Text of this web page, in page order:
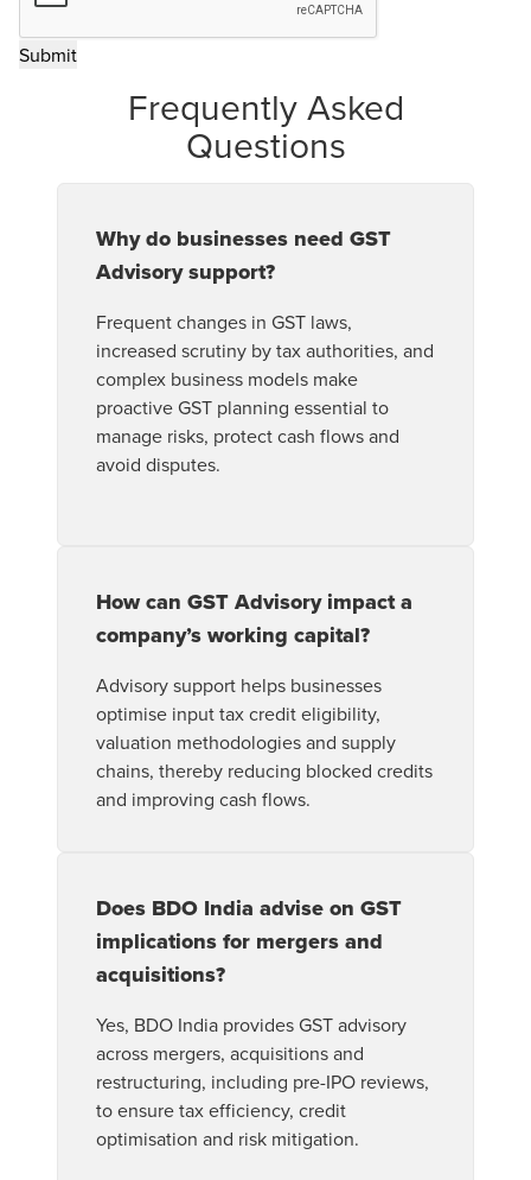
Frequently Asked
Questions
Why do businesses need GST
Advisory support?
Frequent changes in GST laws,
increased scrutiny by tax authorities, and
complex business models make
proactive GST planning essential to
manage risks, protect cash flows and
avoid disputes.
How can GST Advisory impact a
company’s working capital?
Advisory support helps businesses
optimise input tax credit eligibility,
valuation methodologies and supply
chains, thereby reducing blocked credits
and improving cash flows.
Does BDO India advise on GST
implications for mergers and
acquisitions?
Yes, BDO India provides GST advisory
across mergers, acquisitions and
restructuring, including pre-IPO reviews,
to ensure tax efficiency, credit
optimisation and risk mitigation.